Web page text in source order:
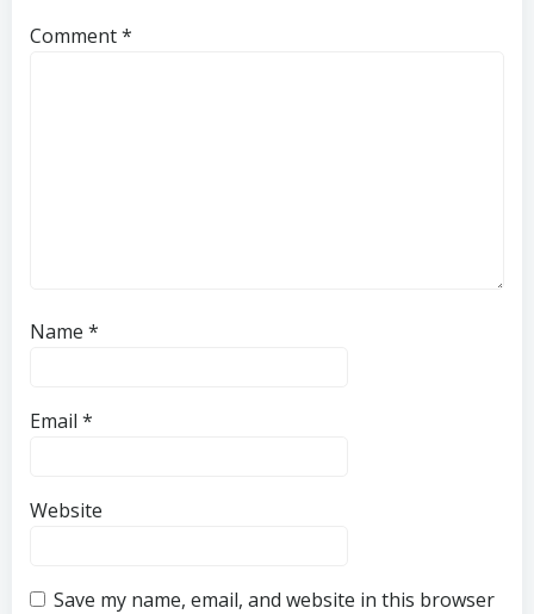
Comment*
Name *
Email *
Website
Save my name, email, and website in this browser